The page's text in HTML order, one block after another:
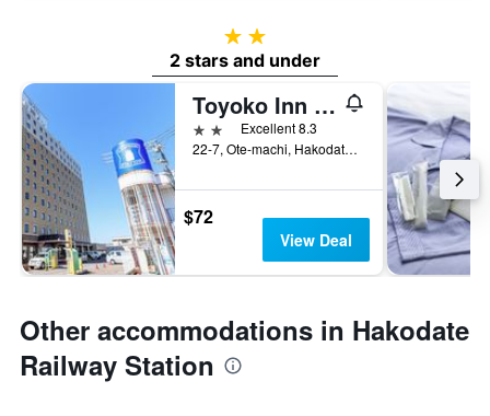
2 stars
2 stars and under
Toyoko Inn Hokkaido Hakodate Ekimae Asaichi
2 stars Excellent 8.3
22-7, Ote-machi, Hakodate, Japan
$72
View Deal
Other accommodations in Hakodate
Railway Station